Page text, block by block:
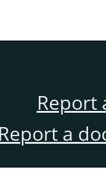
Report
Report a